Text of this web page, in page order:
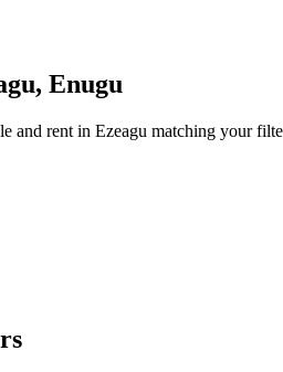
Enugu
and rent in Ezeagu matching your